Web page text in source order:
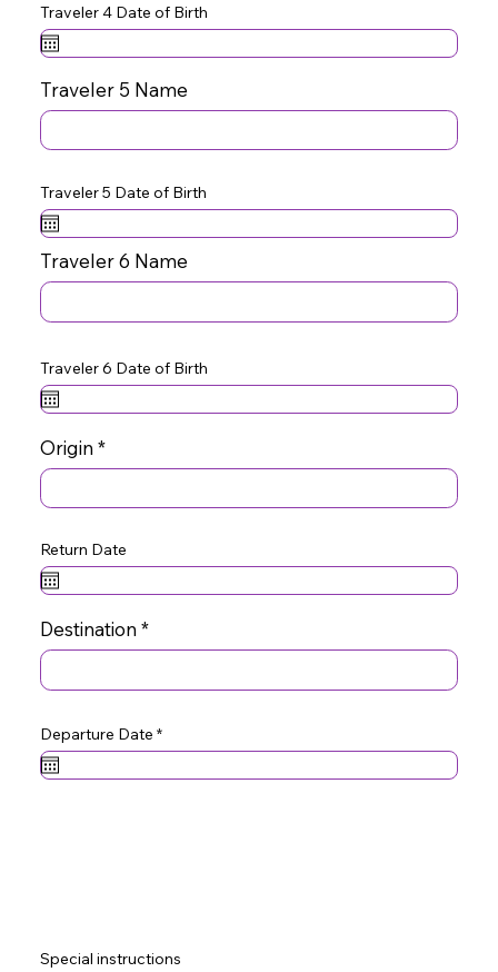
Traveler 5 Name
Traveler 6 Name
Traveler 4 Date of Birth
Traveler 5 Date of Birth
Traveler 6 Date of Birth
Origin
Destination
Special instructions
Departure Date *r
e
u
Return Date